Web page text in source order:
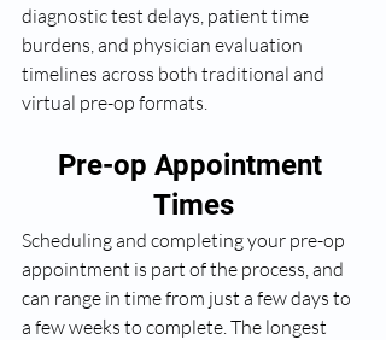
diagnostic test delays, patient time
burdens, and physician evaluation
timelines across both traditional and
virtual pre-op formats.
Pre-op Appointment
Times
Scheduling and completing your pre-op
appointment is part of the process, and
can range in time from just a few days to
a few weeks to complete. The longest